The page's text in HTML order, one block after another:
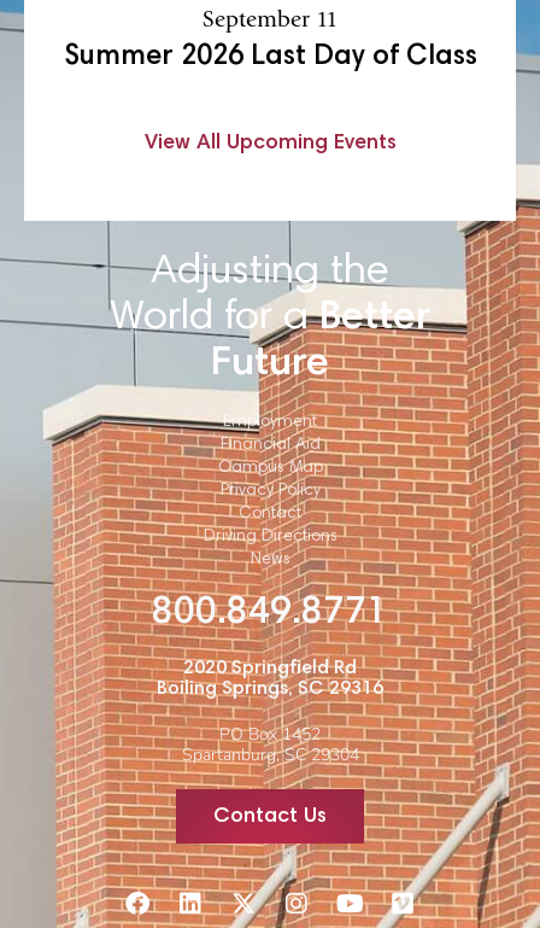
September 11
Summer 2026 Last Day of Class
View All Upcoming Events
Adjusting the
World for aBetter
Future
Employment
Financial Aid
Campus Map
Privacy Policy
Contact
Driving Directions
News
800.849.8771
2020 Springfield Rd
Boiling Springs, SC 29316
PO Box 1452
Spartanburg, SC 29304
Contact Us